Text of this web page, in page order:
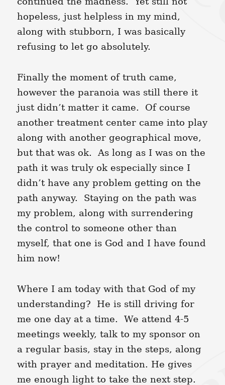
hopeless, just helpless in my mind,
along with stubborn, I was basically
refusing to let go absolutely.
Finally the moment of truth came,
however the paranoia was still there it
just didn’t matter it came. Of course
another treatment center came into play
along with another geographical move,
but that was ok. As long as I was on the
path it was truly ok especially since I
didn’t have any problem getting on the
path anyway. Staying on the path was
my problem, along with surrendering
the control to someone other than
myself, that one is God and I have found
him now!
Where I am today with that God of my
understanding? He is still driving for
me one day at a time. We attend 4-5
meetings weekly, talk to my sponsor on
a regular basis, stay in the steps, along
with prayer and meditation. He gives
me enough light to take the next step.